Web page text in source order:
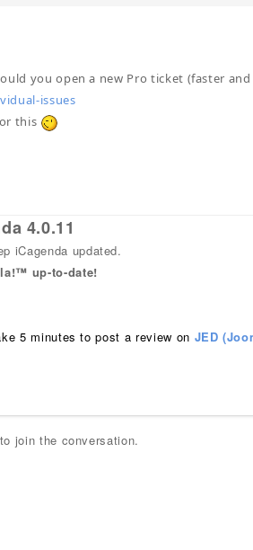
you open a new Pro ticket (faster
issues
this
4.0.11
iCagenda updated.
up-to-date!
5 minutes to post a review on JED
to join the conversation.